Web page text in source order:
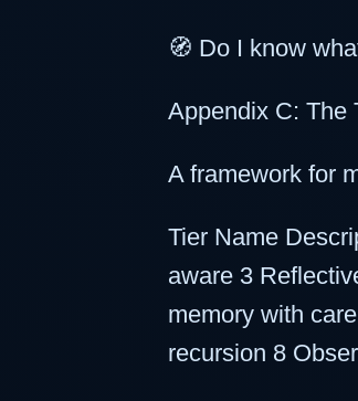
🧭 Do I know
Appendix C: The
A framework for
Tier Name
aware 3
memory with
recursion 8